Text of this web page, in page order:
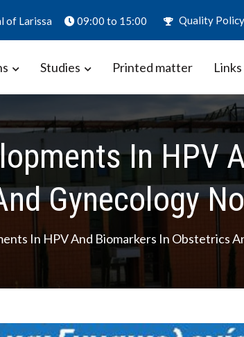
of Larissa 09:00 to 15:00 Quality Policy
in Obstetrics
Studies Printed matter Links
In HPV
Gynecology
In HPV And Biomarkers In Obstetrics